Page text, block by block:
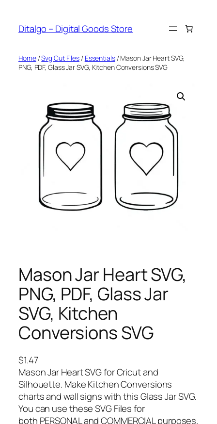
content
Ditalgo – Digital Goods Store
Home/Svg Cut Files / Essentials/ Mason Jar Heart SVG,
PNG, PDF, Glass Jar SVG, Kitchen Conversions SVG
Mason Jar Heart SVG,
PNG, PDF, Glass Jar
SVG, Kitchen
Conversions SVG
$1.47
Mason Jar Heart SVG for Cricut and
Silhouette. Make Kitchen Conversions
charts and wall signs with this Glass Jar SVG.
You can use these SVG Files for
both PERSONAL and COMMERCIAL purposes.